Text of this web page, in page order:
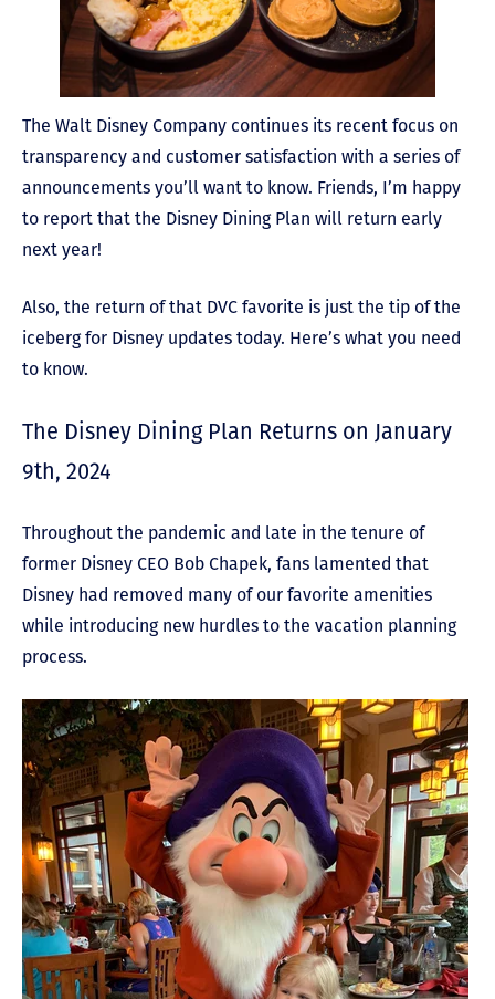
The Walt Disney Company continues its recent focus on
transparency and customer satisfaction with a series of
announcements you’ll want to know. Friends, I’m happy
to report that the Disney Dining Plan will return early
next year!
Also, the return of that DVC favorite is just the tip of the
iceberg for Disney updates today. Here’s what you need
to know.
The Disney Dining Plan Returns on January
9th, 2024
Throughout the pandemic and late in the tenure of
former Disney CEO Bob Chapek, fans lamented that
Disney had removed many of our favorite amenities
while introducing new hurdles to the vacation planning
process.